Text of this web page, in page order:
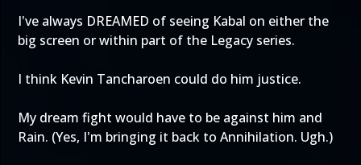
I've always DREAMED of seeing Kabal on either the
big screen or within part of the Legacy series.
I think Kevin Tancharoen could do him justice.
My dream fight would have to be against him and
Rain. (Yes, I'm bringing it back to Annihilation. Ugh.)